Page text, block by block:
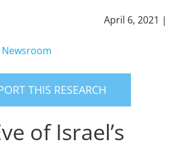
April 6, 2021 |
Newsroom
THIS RESEARCH
of Israel’s